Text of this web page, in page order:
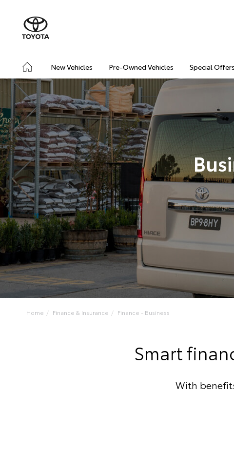
New Vehicles Pre-Owned Vehicles Special Offers
Home Finance & Insurance Finance - Business
Smart
With